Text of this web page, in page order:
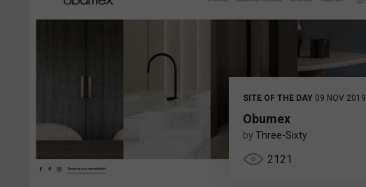
SITE OF THE DAY 09 NOV 2019
Obumex
by Three-Sixty
2121